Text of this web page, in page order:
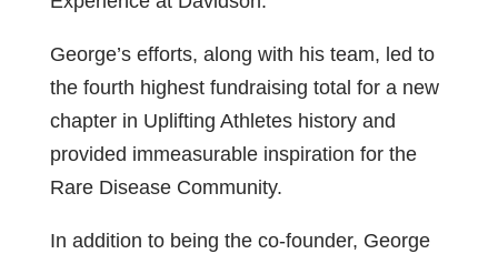
George’s efforts, along with his team, led to
the fourth highest fundraising total for a new
chapter in Uplifting Athletes history and
provided immeasurable inspiration for the
Rare Disease Community.
In addition to being the co-founder, George